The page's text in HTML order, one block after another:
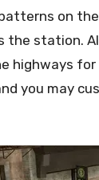
on
the station.
highways
you may